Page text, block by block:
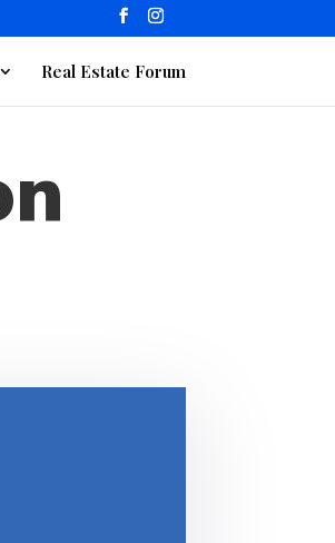
Real Estate Forum